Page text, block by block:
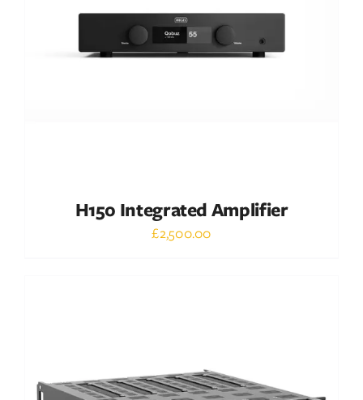
DETAILS
H150 Integrated Amplifier
£2,500.00